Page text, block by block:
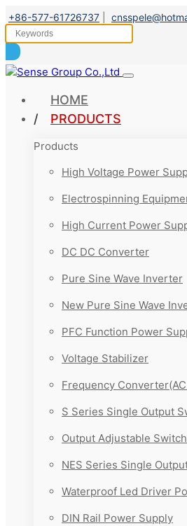
+86-577-61726737
HOME
PRODUCTS
Products
High Voltage Power
Electrospinning
High Current Power
DC DC Converter
Pure Sine Wave Inverter
New Pure Sine Wave
PFC Function Power
Voltage Stabilizer
Frequency
S Series Single Output
Output Adjustable
NES Series Single
Waterproof Led Driver
DIN Rail Power Supply